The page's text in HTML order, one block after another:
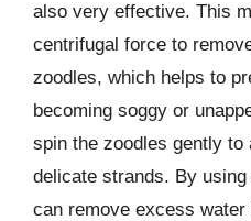
also very effective. This
centrifugal force to
zoodles, which helps to
becoming soggy or
spin the zoodles gently to
delicate strands. By
can remove excess